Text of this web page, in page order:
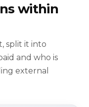
within
split it into
and who is
external